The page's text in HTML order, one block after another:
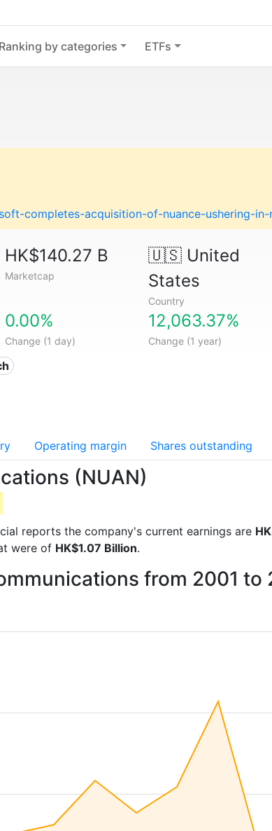
Ranking by categories ETFs
completes-acquisition-of-nuance-ushering-
HK$140.27 B
Marketcap
🇺🇸United
States
Country
0.00%
Change (1 day)
12,063.37%
Change (1 year)
Operating margin Shares outstanding
(NUAN)
reports the company's current earnings are
were of HK$1.07 Billion.
from 2001 to